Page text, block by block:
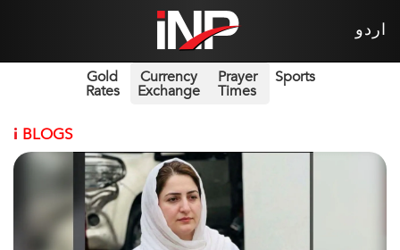
اردو
Gold
Rates
Currency
Exchange
Prayer
Times
Sports
i BLOGS